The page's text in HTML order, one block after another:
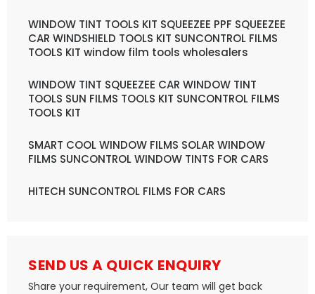
WINDOW TINT TOOLS KIT SQUEEZEE PPF SQUEEZEE
CAR WINDSHIELD TOOLS KIT SUNCONTROL FILMS
TOOLS KIT window film tools wholesalers
WINDOW TINT SQUEEZEE CAR WINDOW TINT
TOOLS SUN FILMS TOOLS KIT SUNCONTROL FILMS
TOOLS KIT
SMART COOL WINDOW FILMS SOLAR WINDOW
FILMS SUNCONTROL WINDOW TINTS FOR CARS
HITECH SUNCONTROL FILMS FOR CARS
SEND US A QUICK ENQUIRY
Share your requirement, Our team will get back